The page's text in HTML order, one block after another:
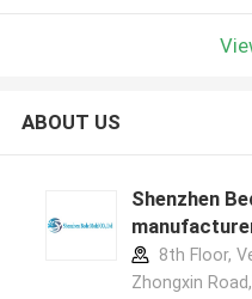
ABOUT US
Shenzhen
8th Floor,
Zhongxin